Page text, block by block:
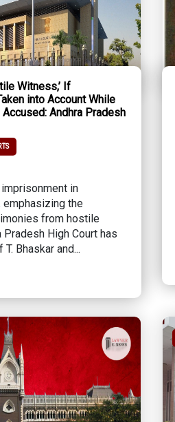
Witness,’ If
into Account While
Andhra Pradesh
in
emphasizing the
from hostile
High Court has
Bhaskar and...